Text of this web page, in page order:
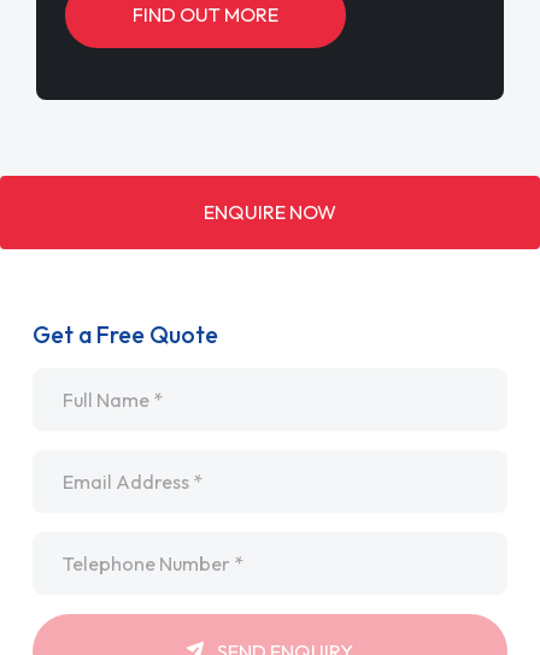
FIND OUT MORE
ENQUIRE NOW
Get a Free Quote